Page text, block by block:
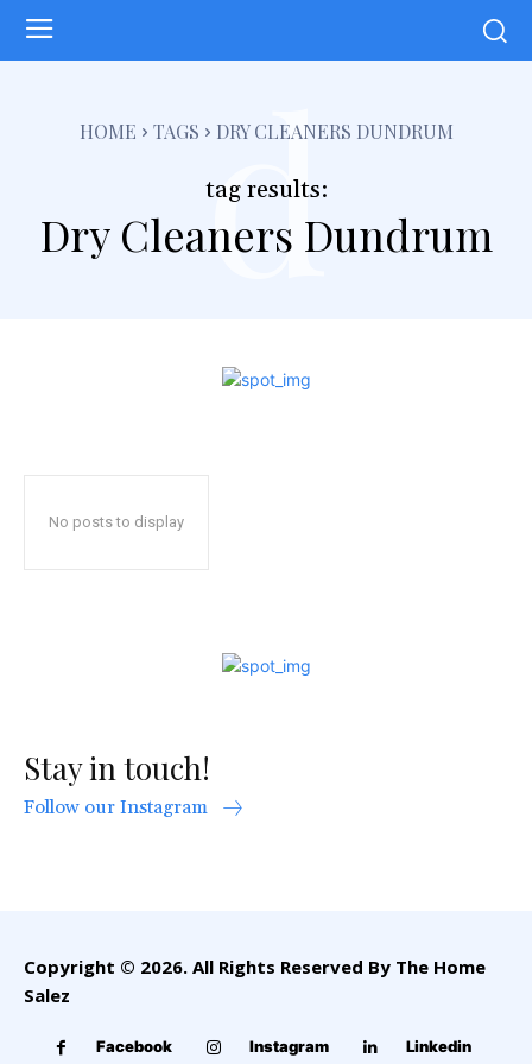
HOME TAGS DRY CLEANERS DUNDRUM
tag results:
Dry Cleaners Dundrum
d
No posts to display
Stay in touch!
Follow our Instagram
Copyright © 2026. All Rights Reserved By The Home
Salez
Facebook Instagram Linkedin